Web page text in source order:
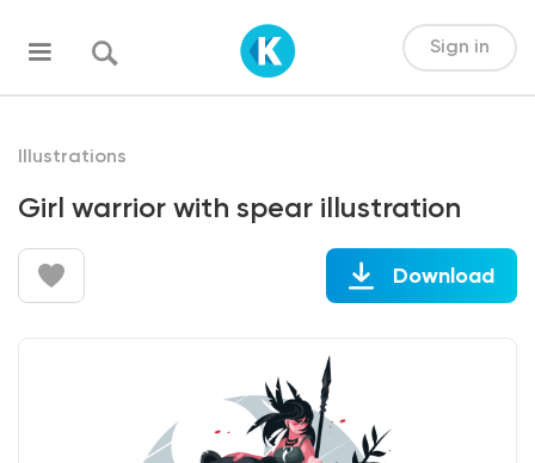
Sign in
Illustrations
Girl warrior with spear illustration
Download